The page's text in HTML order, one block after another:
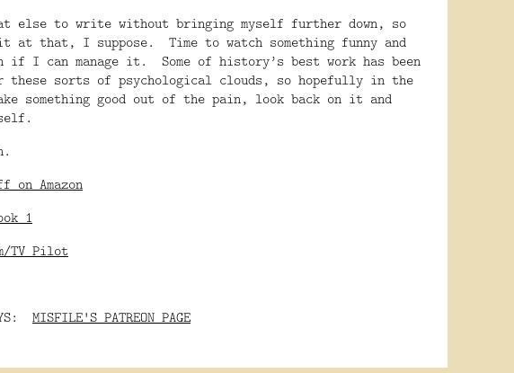
else to write without bringing myself further down, so
at that, I suppose.
Time to watch something funny and
if I can manage it.
Some of history’s best work has been
these sorts of psychological clouds, so hopefully in the
something good out of the pain, look back on it and
Amazon
1
TV Pilot
MISFILE'S PATREON PAGE